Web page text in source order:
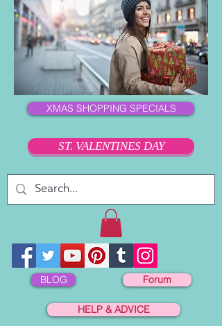
XMAS SHOPPING SPECIALS
ST. VALENTINES DAY
BLOG Forum
HELP & ADVICE